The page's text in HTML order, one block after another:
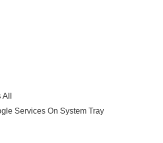
Services On System Tray